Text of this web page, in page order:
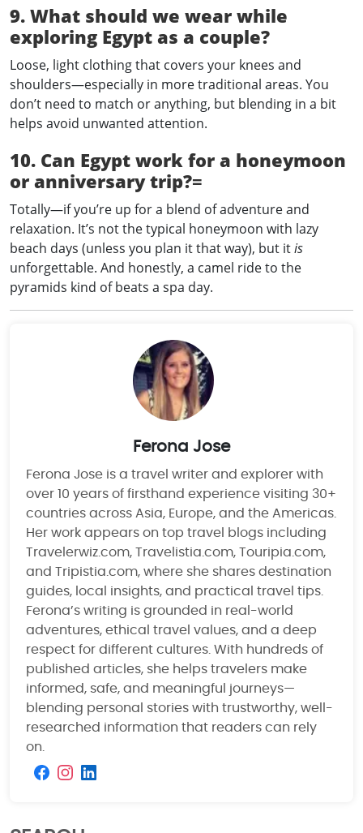
9. What should we wear while
exploring Egypt as a couple?
Loose, light clothing that covers your knees and
shoulders—especially in more traditional areas. You
don’t need to match or anything, but blending in a bit
helps avoid unwanted attention.
10. Can Egypt work for a honeymoon
or anniversary trip?=
Totally—if you’re up for a blend of adventure and
relaxation. It’s not the typical honeymoon with lazy
beach days (unless you plan it that way), but itis
unforgettable. And honestly, a camel ride to the
pyramids kind of beats a spa day.
Ferona Jose
Ferona Jose is a travel writer and explorer with
over 10 years of firsthand experience visiting 30+
countries across Asia, Europe, and the Americas.
Her work appears on top travel blogs including
Travelerwiz.com, Travelistia.com, Touripia.com,
and Tripistia.com, where she shares destination
guides, local insights, and practical travel tips.
Ferona’s writing is grounded in real-world
adventures, ethical travel values, and a deep
respect for different cultures. With hundreds of
published articles, she helps travelers make
informed, safe, and meaningful journeys—
blending personal stories with trustworthy, well-
researched information that readers can rely
on.